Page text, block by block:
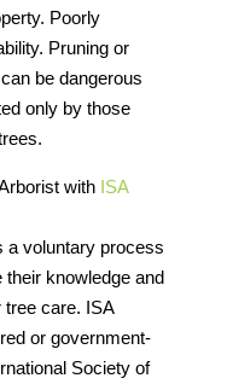
Poorly
Pruning or
be dangerous
only by those
with ISA
a voluntary process
knowledge and
tree care. ISA
or government-
Society of